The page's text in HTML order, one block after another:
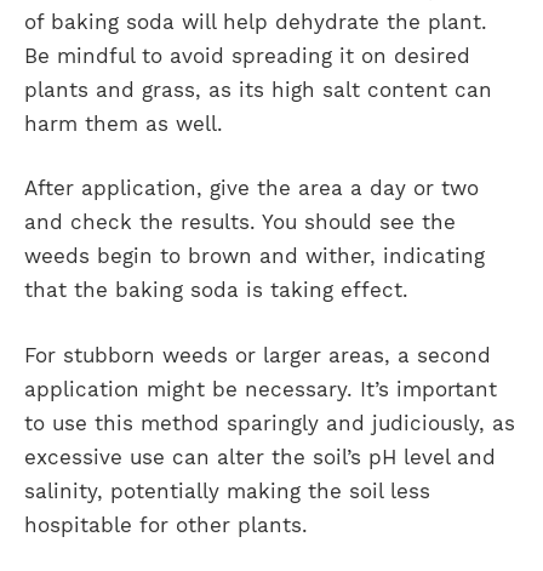
of baking soda will help dehydrate the plant.
Be mindful to avoid spreading it on desired
plants and grass, as its high salt content can
harm them as well.
After application, give the area a day or two
and check the results. You should see the
weeds begin to brown and wither, indicating
that the baking soda is taking effect.
For stubborn weeds or larger areas, a second
application might be necessary. It’s important
to use this method sparingly and judiciously, as
excessive use can alter the soil’s pH level and
salinity, potentially making the soil less
hospitable for other plants.